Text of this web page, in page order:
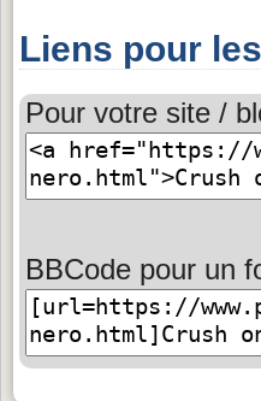
Liens pour
Pour votre site /
BBCode pour un